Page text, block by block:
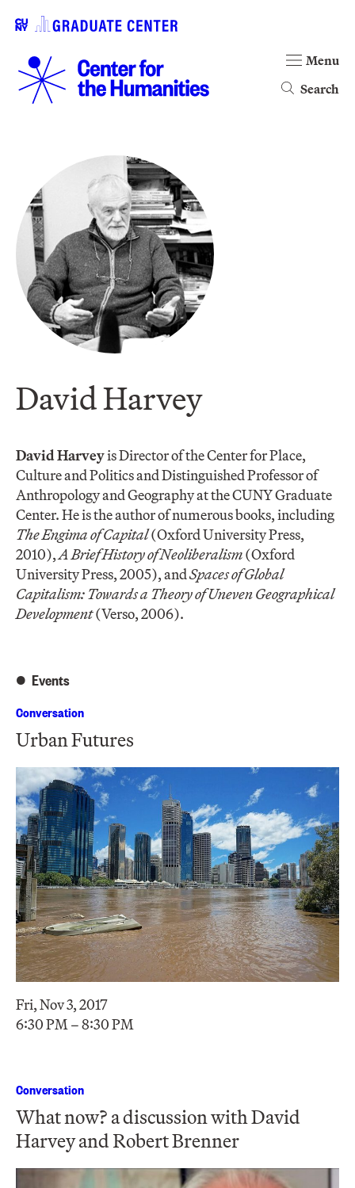
Search
Menu
David Harvey
David Harveyis Director of the Center for Place,
Culture and Politics and Distinguished Professor of
Anthropology and Geography at the CUNY Graduate
Center. He is the author of numerous books, including
The Engima of Capital(Oxford University Press,
2010),A Brief History of Neoliberalism(Oxford
University Press, 2005), andSpaces of Global
Capitalism: Towards a Theory of Uneven Geographical
Development(Verso, 2006).
Events
Conversation
Urban Futures
Fri, Nov 3, 2017
6:30 PM – 8:30 PM
Conversation
What now? a discussion with David
Harvey and Robert Brenner